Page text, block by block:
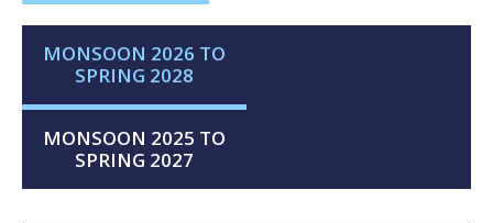
MONSOON 2026 TO
SPRING 2028
MONSOON 2025 TO
SPRING 2027